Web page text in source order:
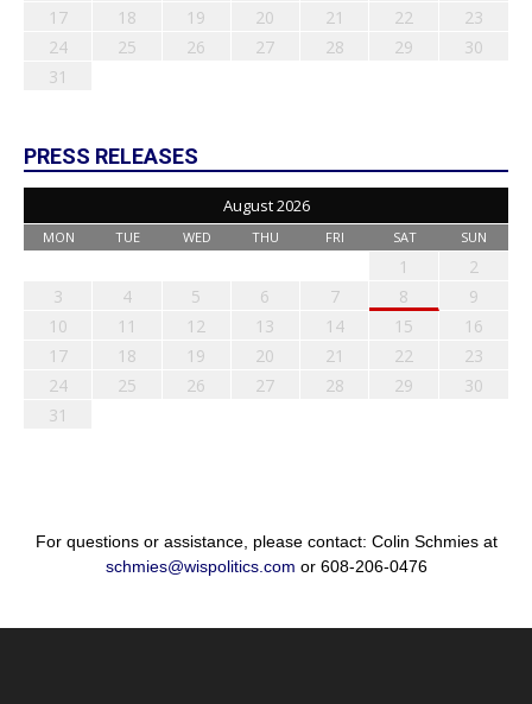
17
18 19 20 21 22
23
24
25 26 27 28 29
30
31
PRESS RELEASES
August 2026
MON TUE WED THU FRI SAT SUN
1
2
3
4 5 6 7 8
9
10
11 12 13 14 15
16
17
18 19 20 21 22
23
24
25 26 27 28 29
30
31
For questions or assistance, please contact: Colin Schmies at
schmies@wispolitics.com or 608-206-0476